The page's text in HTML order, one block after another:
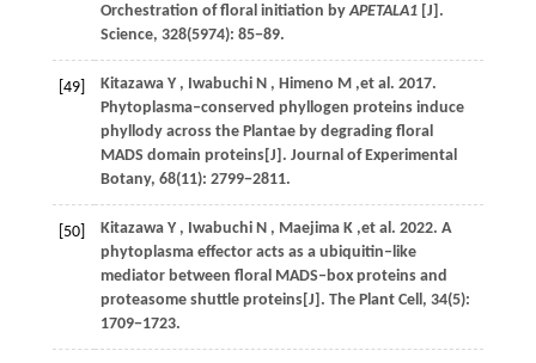
Orchestration of floral initiation byAPETALA1[J].
Science, 328(5974): 85−89.
[49] Kitazawa Y , Iwabuchi N , Himeno M ,et al. 2017.
Phytoplasma‒conserved phyllogen proteins induce
phyllody across the Plantae by degrading floral
MADS domain proteins[J]. Journal of Experimental
Botany, 68(11): 2799−2811.
[50] Kitazawa Y , Iwabuchi N , Maejima K ,et al. 2022. A
phytoplasma effector acts as a ubiquitin‒like
mediator between floral MADS‒box proteins and
proteasome shuttle proteins[J]. The Plant Cell, 34(5):
1709−1723.